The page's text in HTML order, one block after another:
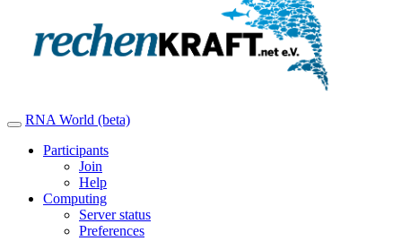
RNA World (beta)
Participants
Join
Help
Computing
Server status
Preferences